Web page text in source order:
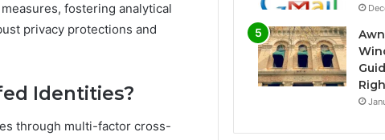
fostering analytical
privacy protections and
Identities?
through multi-factor cross-